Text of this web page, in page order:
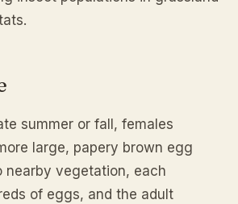
summer or fall, females
large, papery brown egg
nearby vegetation, each
of eggs, and the adult